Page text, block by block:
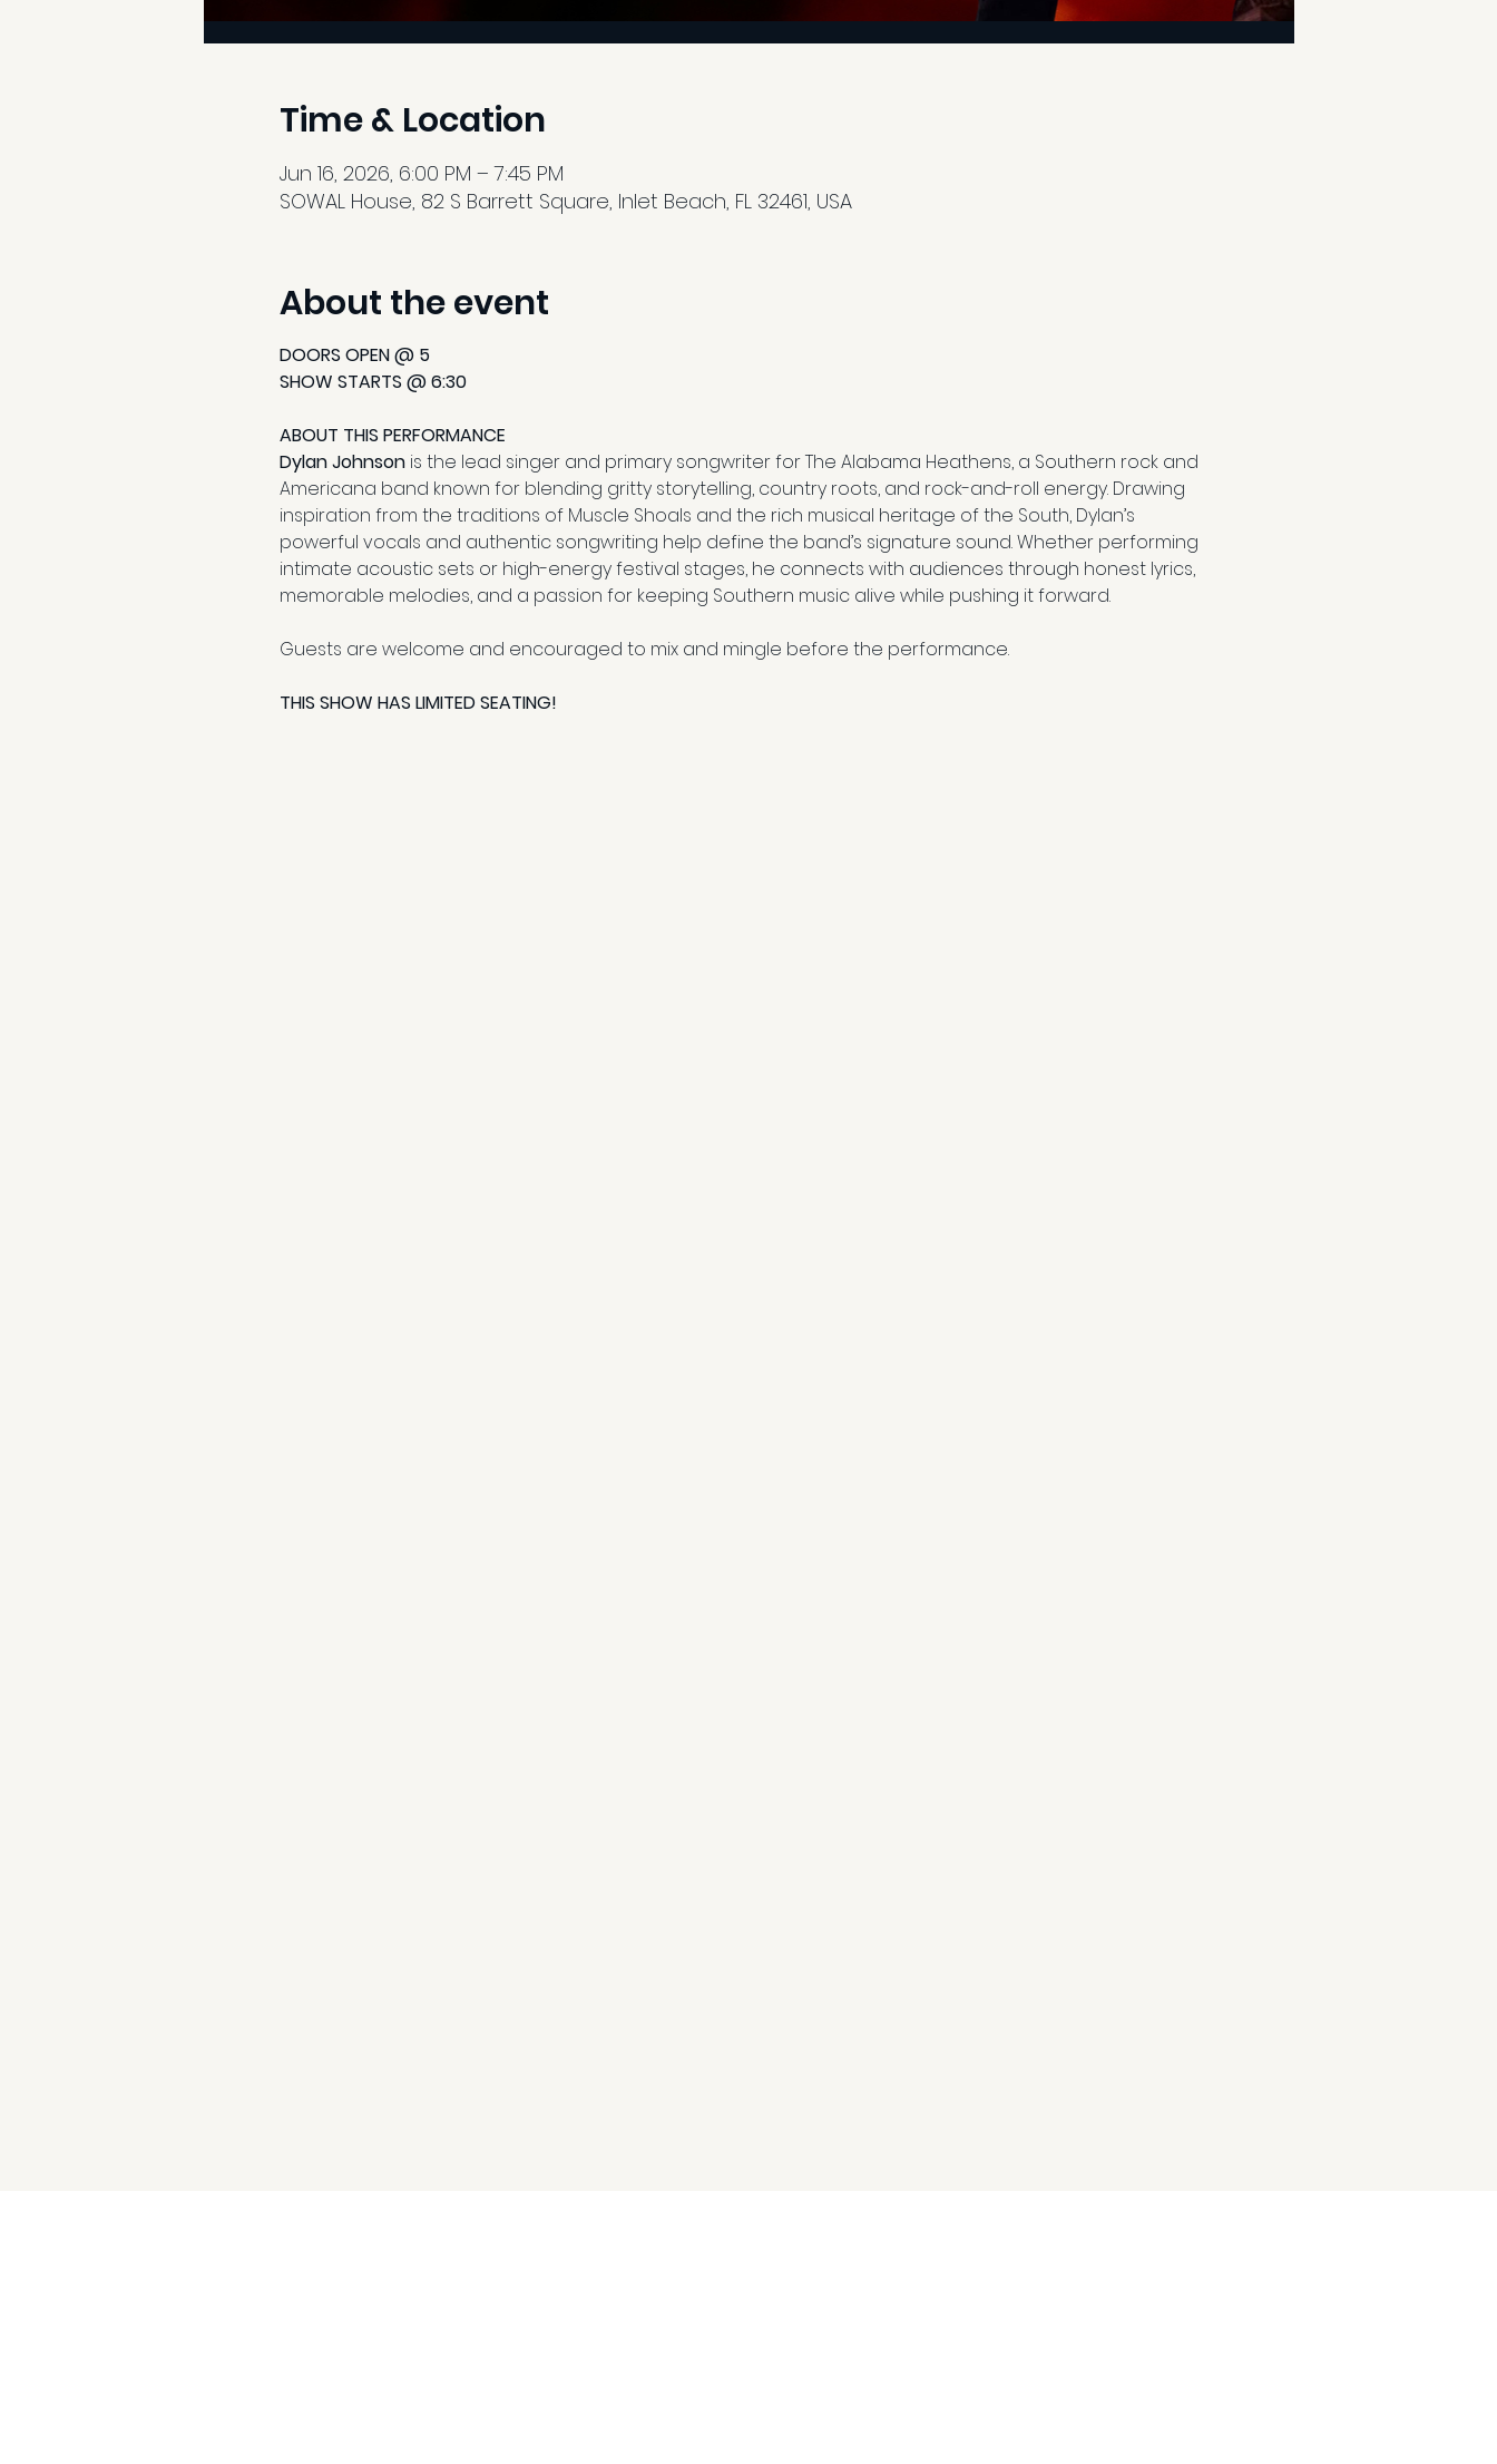
Time & Location
Jun 16, 2026, 6:00 PM – 7:45 PM
SOWAL House, 82 S Barrett Square, Inlet Beach, FL 32461, USA
About the event
DOORS OPEN @ 5
SHOW STARTS @ 6:30
ABOUT THIS PERFORMANCE
Dylan Johnson is the lead singer and primary songwriter for The Alabama Heathens, a Southern rock and
Americana band known for blending gritty storytelling, country roots, and rock-and-roll energy. Drawing
inspiration from the traditions of Muscle Shoals and the rich musical heritage of the South, Dylan’s
powerful vocals and authentic songwriting help define the band’s signature sound. Whether performing
intimate acoustic sets or high-energy festival stages, he connects with audiences through honest lyrics,
memorable melodies, and a passion for keeping Southern music alive while pushing it forward.
Guests are welcome and encouraged to mix and mingle before the performance.
THIS SHOW HAS LIMITED SEATING!